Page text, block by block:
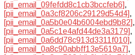
[pii_email_09fefdd8c1cb3bccfeb6],
[pii_email_0a3cf8206c29129d54d4],
[pii_email_0a5b0e04b6004ebd9b82],
[pii_email_0a5c1e4afd44de3a3179],
[pii_email_0a6dd78c913d3311f010],
[pii_email_0a8c90abbff13e5619a7],